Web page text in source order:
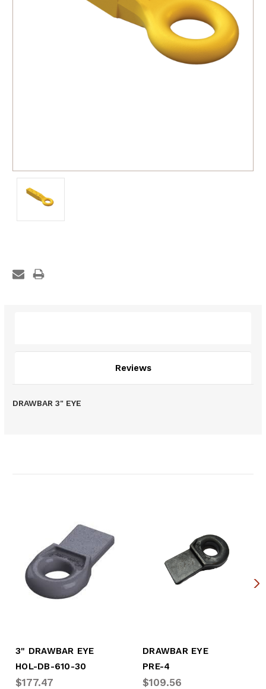
Reviews
DRAWBAR 3" EYE
3" DRAWBAR EYE
HOL-DB-610-30
$177.47
DRAWBAR EYE
PRE-4
$109.56